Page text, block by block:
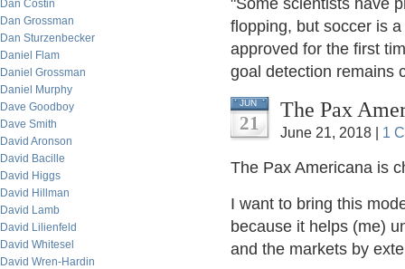
Dan Costin
Dan Grossman
Dan Sturzenbecker
Daniel Flam
Daniel Grossman
Daniel Murphy
Dave Goodboy
Dave Smith
David Aronson
David Bacille
David Higgs
David Hillman
David Lamb
David Lilienfeld
David Whitesel
David Wren-Hardin
"Some scientists have
flopping, but soccer is
approved for the first
goal detection remains
JUN
21
The Pax
June 21, 2018 | 1
The Pax Americana is
I want to bring this
because it helps (me)
and the markets by